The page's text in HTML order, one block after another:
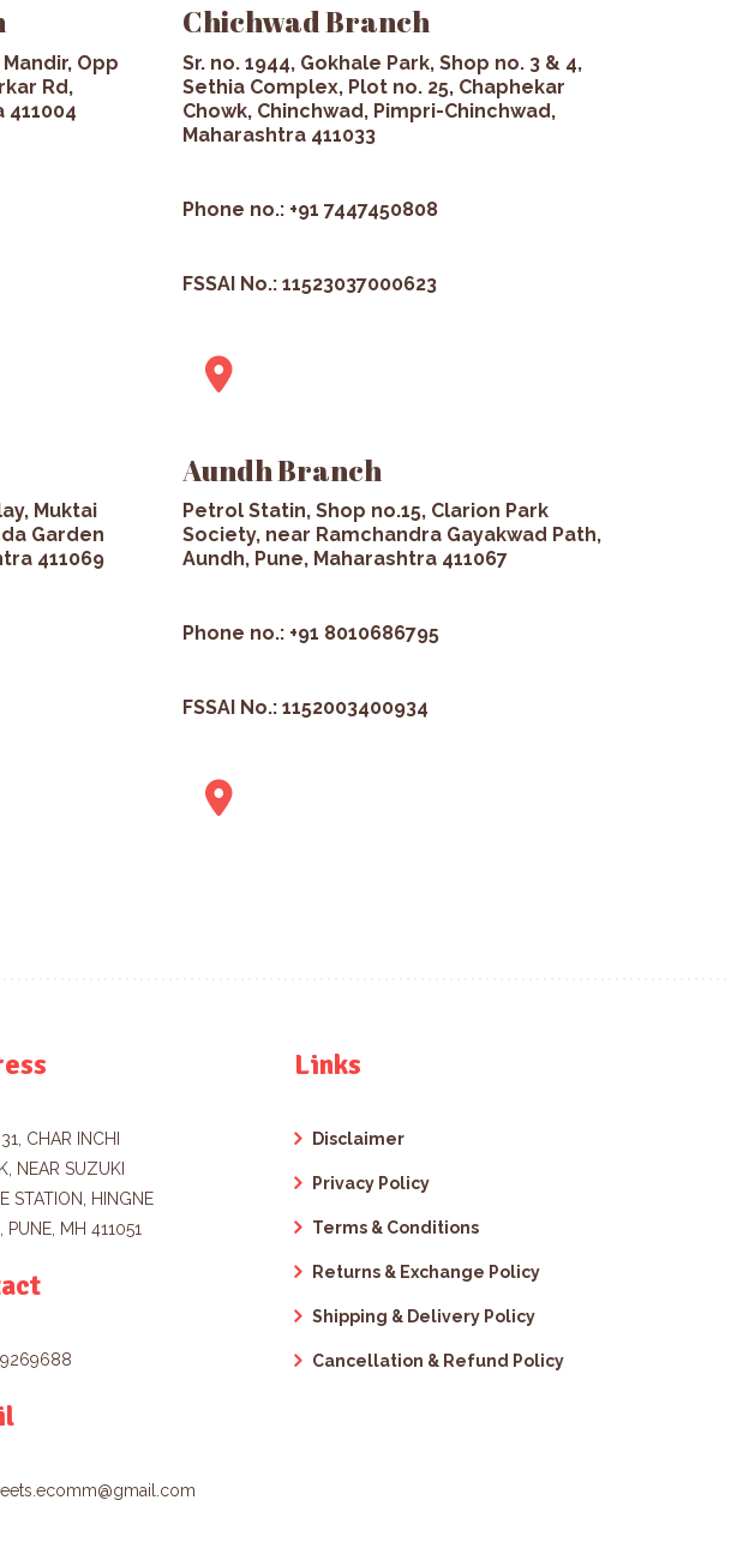
Opp
Rd,
411004
Chichwad Branch
Sr. no. 1944, Gokhale Park, Shop no. 3 & 4,
Sethia Complex, Plot no. 25, Chaphekar
Chowk, Chinchwad, Pimpri-Chinchwad,
Maharashtra 411033
Phone no.: +91 7447450808
FSSAI No.: 11523037000623
Muktai
Garden
411069
Aundh Branch
Petrol Statin, Shop no.15, Clarion Park
Society, near Ramchandra Gayakwad Path,
Aundh, Pune, Maharashtra 411067
Phone no.: +91 8010686795
FSSAI No.: 1152003400934
CHAR INCHI
NEAR SUZUKI
STATION, HINGNE
PUNE, MH 411051
Links
Disclaimer
Privacy Policy
Terms & Conditions
Returns & Exchange Policy
Shipping & Delivery Policy
Cancellation & Refund Policy